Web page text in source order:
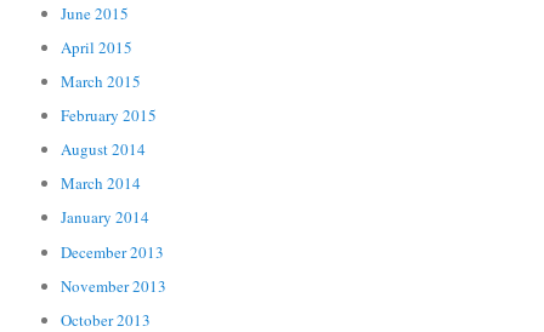
June 2015
April 2015
March 2015
February 2015
August 2014
March 2014
January 2014
December 2013
November 2013
October 2013